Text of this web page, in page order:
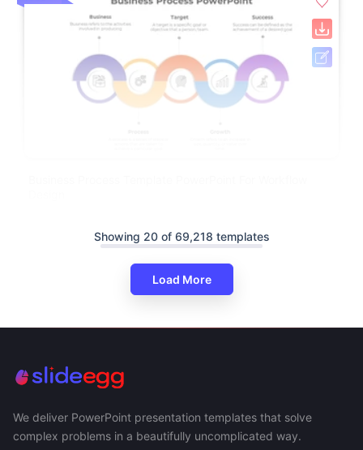
Showing 20 of 69,218 templates
Load More
We deliver PowerPoint presentation templates that solve
complex problems in a beautifully uncomplicated way.